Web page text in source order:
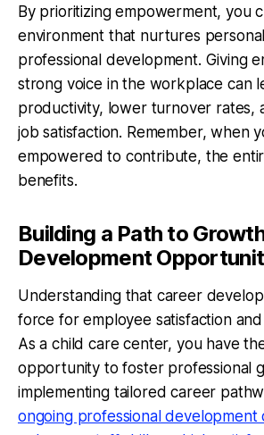
By prioritizing empowerment, you
environment that nurtures
professional development. Giving
strong voice in the workplace can
productivity, lower turnover rates,
job satisfaction. Remember, when
empowered to contribute, the
benefits.
Building a Path to
Development
Understanding that career
force for employee satisfaction
As a child care center, you have
opportunity to foster professional
implementing tailored career
ongoing professional development